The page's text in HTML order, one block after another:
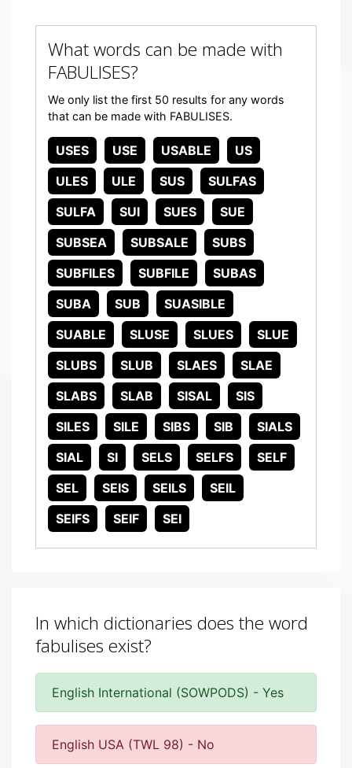
What words can be made with
FABULISES?
We only list the first 50 results for any words
that can be made with FABULISES.
USES USE USABLE
US
ULES
ULE SUS
SULFAS
SULFA
SUI SUES
SUE
SUBSEA
SUBSALE
SUBS
SUBFILES
SUBFILE
SUBAS
SUBA
SUB
SUASIBLE
SUABLE
SLUSE SLUES
SLUE
SLUBS
SLUB SLAES
SLAE
SLABS
SLAB SISAL
SIS
SILES
SILE SIBS SIB
SIALS
SIAL
SI SELS SELFS
SELF
SEL
SEIS SEILS
SEIL
SEIFS
SEIF SEI
In which dictionaries does the word
fabulises exist?
English International (SOWPODS) - Yes
English USA (TWL 98) - No